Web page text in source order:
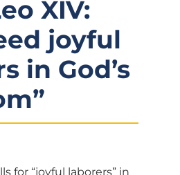
XIV:
joyful
in God’s
for “joyful laborers” in